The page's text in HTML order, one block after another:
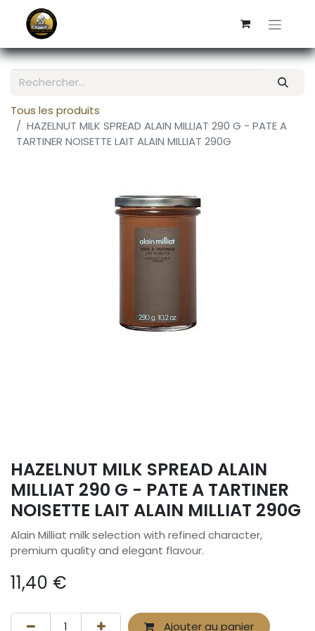
Tous les produits
HAZELNUT MILK SPREAD ALAIN MILLIAT 290 G - PATE A
TARTINER NOISETTE LAIT ALAIN MILLIAT 290G
HAZELNUT MILK SPREAD ALAIN
MILLIAT 290 G - PATE A TARTINER
NOISETTE LAIT ALAIN MILLIAT 290G
Alain Milliat milk selection with refined character,
premium quality and elegant flavour.
11,40 €
Ajouter au panier